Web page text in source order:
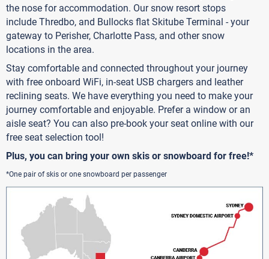
the nose for accommodation. Our snow resort stops
include Thredbo, and Bullocks flat Skitube Terminal - your
gateway to Perisher, Charlotte Pass, and other snow
locations in the area.
Stay comfortable and connected throughout your journey
with free onboard WiFi, in-seat USB chargers and leather
reclining seats. We have everything you need to make your
journey comfortable and enjoyable. Prefer a window or an
aisle seat? You can also pre-book your seat online with our
free seat selection tool!
Plus, you can bring your own skis or snowboard for free!*
*One pair of skis or one snowboard per passenger